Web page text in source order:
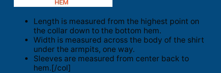
Length is measured from the highest point on
the collar down to the bottom hem.
Width is measured across the body of the shirt
under the armpits, one way.
Sleeves are measured from center back to
hem.[/col]